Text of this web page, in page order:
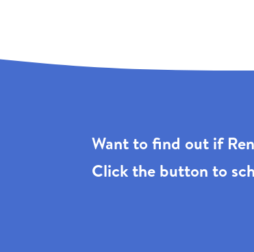
Want to find out if
Click the button to